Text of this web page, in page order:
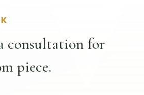
consultation for
piece.